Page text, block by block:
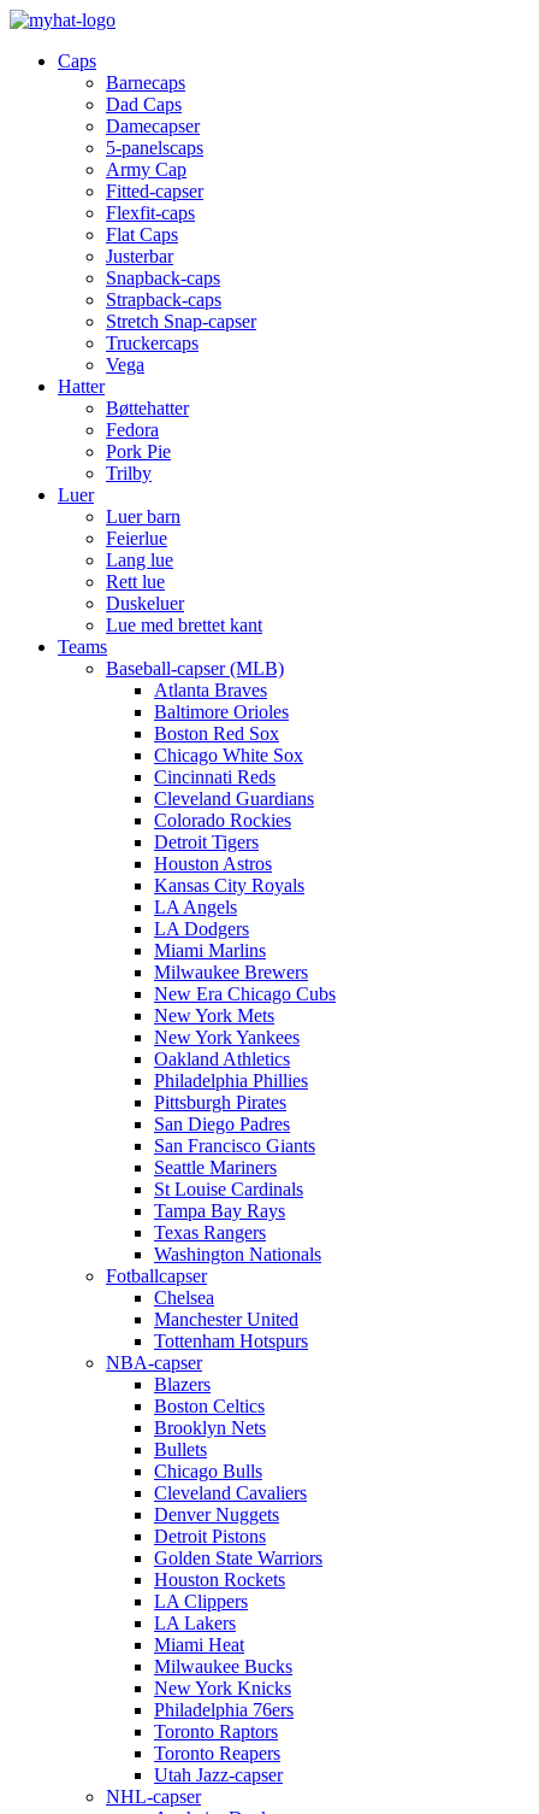
Caps
Barnecaps
Dad Caps
Damecapser
5-panelscaps
Army Cap
Fitted-capser
Flexfit-caps
Flat Caps
Justerbar
Snapback-caps
Strapback-caps
Stretch Snap-capser
Truckercaps
Vega
Hatter
Bøttehatter
Fedora
Pork Pie
Trilby
Luer
Luer barn
Feierlue
Lang lue
Rett lue
Duskeluer
Lue med brettet kant
Teams
Baseball-capser (MLB)
Atlanta Braves
Baltimore Orioles
Boston Red Sox
Chicago White Sox
Cincinnati Reds
Cleveland Guardians
Colorado Rockies
Detroit Tigers
Houston Astros
Kansas City Royals
LA Angels
LA Dodgers
Miami Marlins
Milwaukee Brewers
New Era Chicago Cubs
New York Mets
New York Yankees
Oakland Athletics
Philadelphia Phillies
Pittsburgh Pirates
San Diego Padres
San Francisco Giants
Seattle Mariners
St Louise Cardinals
Tampa Bay Rays
Texas Rangers
Washington Nationals
Fotballcapser
Chelsea
Manchester United
Tottenham Hotspurs
NBA-capser
Blazers
Boston Celtics
Brooklyn Nets
Bullets
Chicago Bulls
Cleveland Cavaliers
Denver Nuggets
Detroit Pistons
Golden State Warriors
Houston Rockets
LA Clippers
LA Lakers
Miami Heat
Milwaukee Bucks
New York Knicks
Philadelphia 76ers
Toronto Raptors
Toronto Reapers
Utah Jazz-capser
NHL-capser